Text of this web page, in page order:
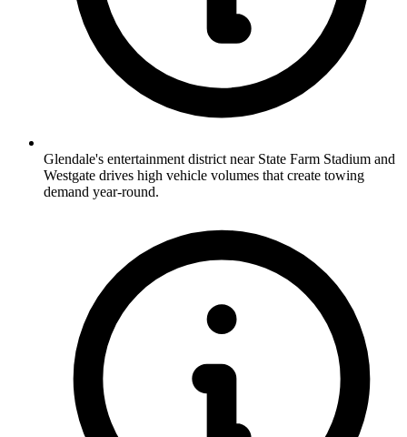
Glendale's entertainment district near State Farm Stadium and
Westgate drives high vehicle volumes that create towing
demand year-round.